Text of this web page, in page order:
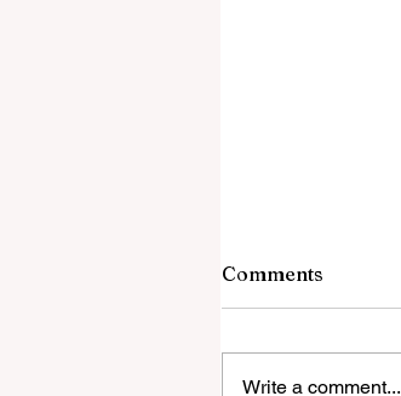
Comments
Write a comment...